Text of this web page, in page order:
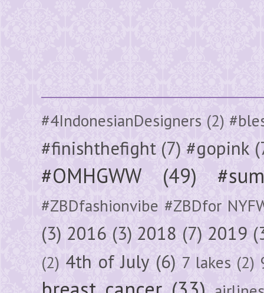
#4IndonesianDesigners (2)
#finishthefight (7) #gopink
#OMHGWW (49)
#ZBDfashionvibe #ZBDfor
(3) 2016 (3) 2018 (7) 2019
(2) 4th of July (6) 7 lakes (2)